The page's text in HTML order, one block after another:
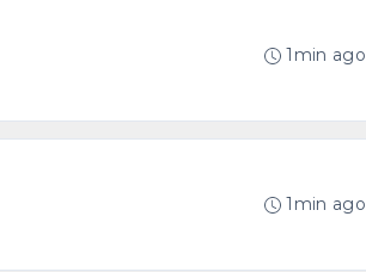
1min ago
1min ago